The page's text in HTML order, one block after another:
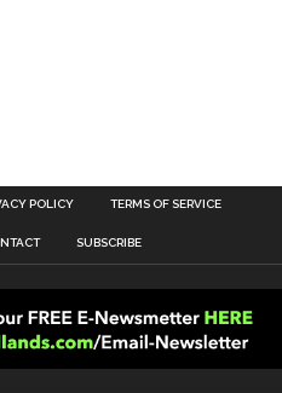
POLICY TERMS OF SERVICE
SUBSCRIBE